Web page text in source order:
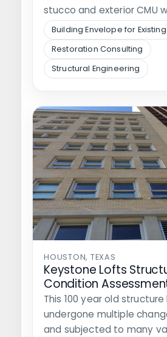
stucco and exterior CMU
Building Envelope for
Restoration Consulting
Structural Engineering
HOUSTON, TEXAS
Keystone Lofts
Condition
This 100 year old structure
undergone multiple
and subjected to many